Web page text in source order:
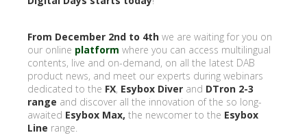
From December 2nd to 4th we are waiting for you on
our online platform where you can access multilingual
contents, live and on-demand, on all the latest DAB
product news, and meet our experts during webinars
dedicated to the FX, Esybox Diver and DTron 2-3
range and discover all the innovation of the so long-
awaited Esybox Max, the newcomer to the Esybox
Line range.